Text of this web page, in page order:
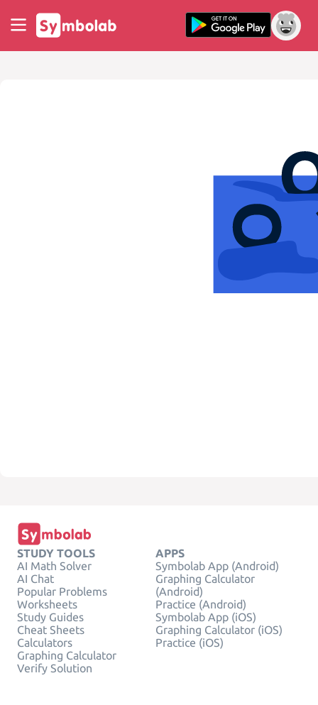
STUDY TOOLS
AI Math Solver
AI Chat
Popular Problems
Worksheets
Study Guides
Cheat Sheets
Calculators
Graphing Calculator
Verify Solution
APPS
Symbolab App (Android)
Graphing Calculator
(Android)
Practice (Android)
Symbolab App (iOS)
Graphing Calculator (iOS)
Practice (iOS)